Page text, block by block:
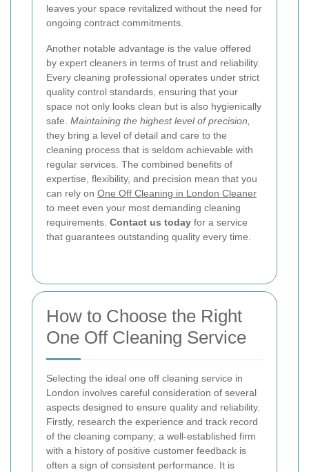
leaves your space revitalized without the need for
ongoing contract commitments.
Another notable advantage is the value offered
by expert cleaners in terms of trust and reliability.
Every cleaning professional operates under strict
quality control standards, ensuring that your
space not only looks clean but is also hygienically
safe. Maintaining the highest level of precision,
they bring a level of detail and care to the
cleaning process that is seldom achievable with
regular services. The combined benefits of
expertise, flexibility, and precision mean that you
can rely on One Off Cleaning in London Cleaner
to meet even your most demanding cleaning
requirements. Contact us today for a service
that guarantees outstanding quality every time.
How to Choose the Right
One Off Cleaning Service
Selecting the ideal one off cleaning service in
London involves careful consideration of several
aspects designed to ensure quality and reliability.
Firstly, research the experience and track record
of the cleaning company; a well-established firm
with a history of positive customer feedback is
often a sign of consistent performance. It is